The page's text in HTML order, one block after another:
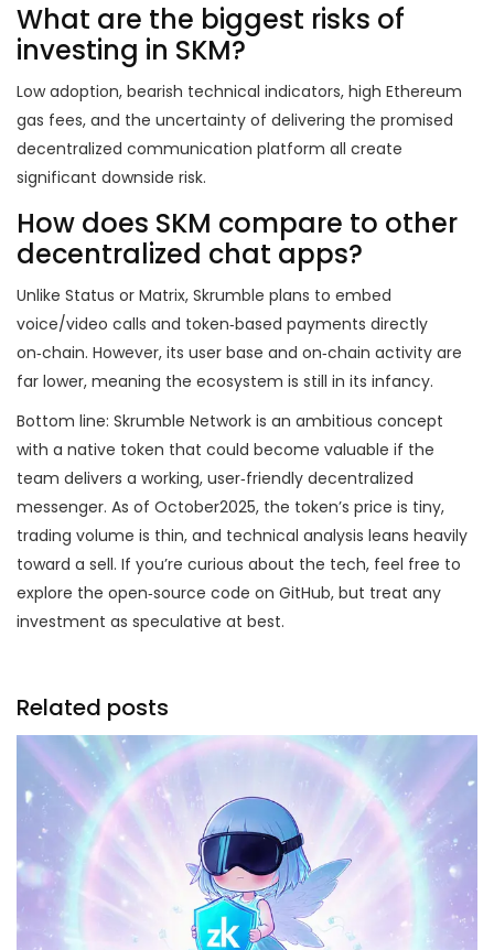
What are the biggest risks of
investing in SKM?
Low adoption, bearish technical indicators, high Ethereum
gas fees, and the uncertainty of delivering the promised
decentralized communication platform all create
significant downside risk.
How does SKM compare to other
decentralized chat apps?
Unlike Status or Matrix, Skrumble plans to embed
voice/video calls and token‑based payments directly
on‑chain. However, its user base and on‑chain activity are
far lower, meaning the ecosystem is still in its infancy.
Bottom line: Skrumble Network is an ambitious concept
with a native token that could become valuable if the
team delivers a working, user‑friendly decentralized
messenger. As of October2025, the token’s price is tiny,
trading volume is thin, and technical analysis leans heavily
toward a sell. If you’re curious about the tech, feel free to
explore the open‑source code on GitHub, but treat any
investment as speculative at best.
Related posts